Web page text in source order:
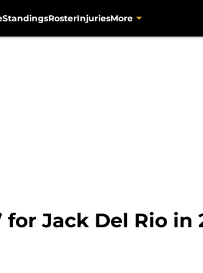
StandingsRosterInjuriesMore
Jack Del Rio in